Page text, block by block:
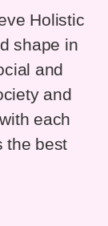
Holistic
shape in
and
and
each
the best